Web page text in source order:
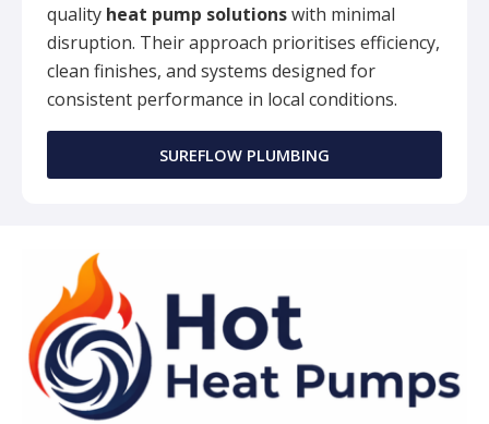
quality heat pump solutionswith minimal
disruption. Their approach prioritises efficiency,
clean finishes, and systems designed for
consistent performance in local conditions.
SUREFLOW PLUMBING